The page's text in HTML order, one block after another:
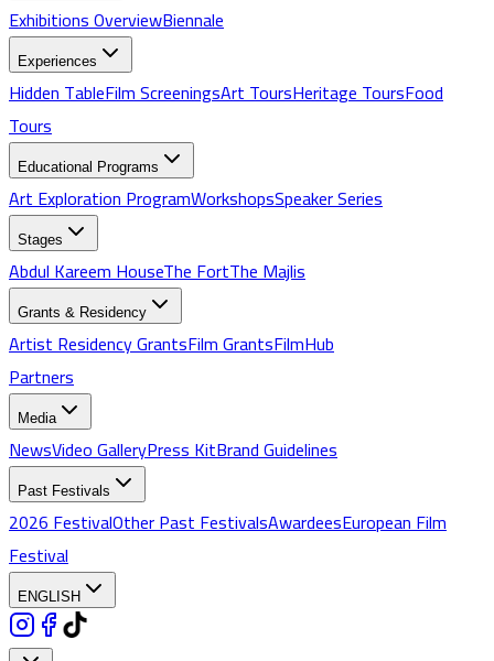
ExhibitionsOverviewBiennale
Experiences
Hidden TableFilm ScreeningsArt ToursHeritage ToursFood
Tours
Educational Programs
Art Exploration ProgramWorkshopsSpeaker Series
Stages
Abdul Kareem HouseThe FortThe Majlis
Grants & Residency
Artist Residency GrantsFilm GrantsFilmHub
Partners
Media
NewsVideo GalleryPress KitBrand Guidelines
Past Festivals
2026 FestivalOther Past FestivalsAwardeesEuropean Film
Festival
ENGLISH